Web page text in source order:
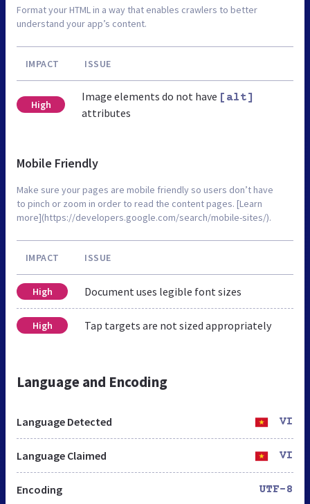
Format your HTML in a way that enables crawlers to better
understand your app’s content.
IMPACT ISSUE
High
Image elements do not have [alt]
attributes
Mobile Friendly
Make sure your pages are mobile friendly so users don’t have
to pinch or zoom in order to read the content pages. [Learn
more](https://developers.google.com/search/mobile-sites/).
IMPACT ISSUE
High Document uses legible font sizes
High Tap targets are not sized appropriately
Language and Encoding
Language Detected VI
Language Claimed VI
Encoding UTF-8